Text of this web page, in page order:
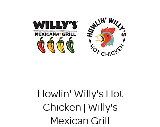
Howlin' Willy's Hot
Chicken | Willy's
Mexican Grill